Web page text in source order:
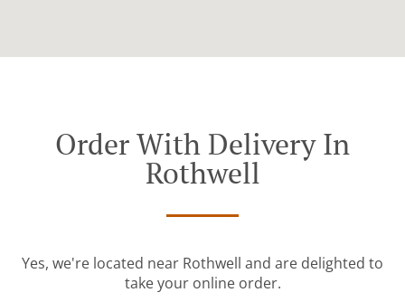
Order With Delivery In
Rothwell
Yes, we're located near Rothwell and are delighted to
take your online order.